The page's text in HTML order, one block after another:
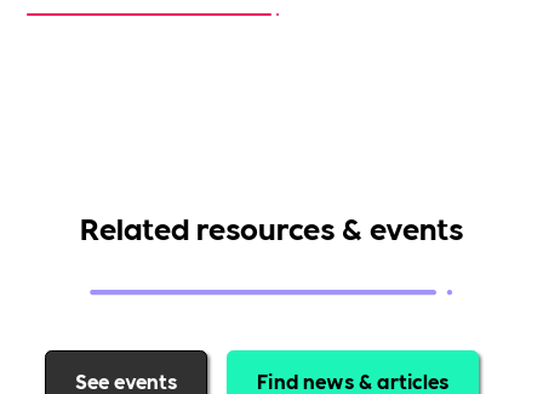
Related resources & events
See events Find news & articles